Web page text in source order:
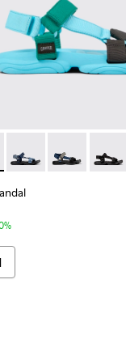
Men. Recycled
- K101048-
Karst Sandal -Karst Sandal
Karst